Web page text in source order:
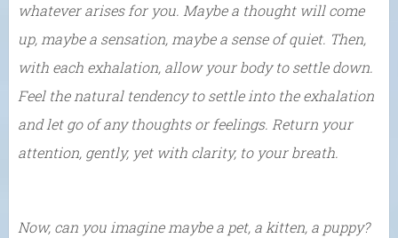
whatever arises for you. Maybe a thought will come
up, maybe a sensation, maybe a sense of quiet. Then,
with each exhalation, allow your body to settle down.
Feel the natural tendency to settle into the exhalation
and let go of any thoughts or feelings. Return your
attention, gently, yet with clarity, to your breath.
Now, can you imagine maybe a pet, a kitten, a puppy?